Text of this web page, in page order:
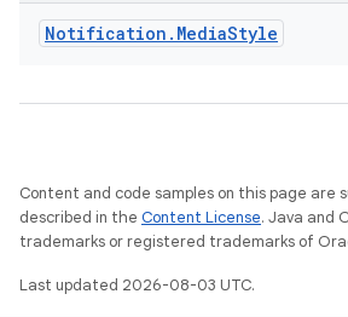
Notification . MediaStyle
Content and code samples on this page are
described in the Content License. Java and
trademarks or registered trademarks of
Last updated 2026-08-03 UTC.